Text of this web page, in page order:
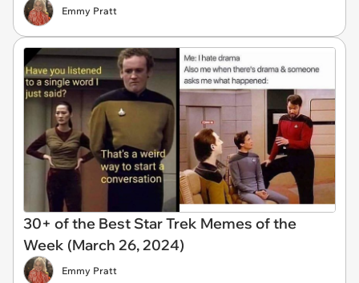
Emmy Pratt
30+ of the Best Star Trek Memes of the
Week (March 26, 2024)
Emmy Pratt